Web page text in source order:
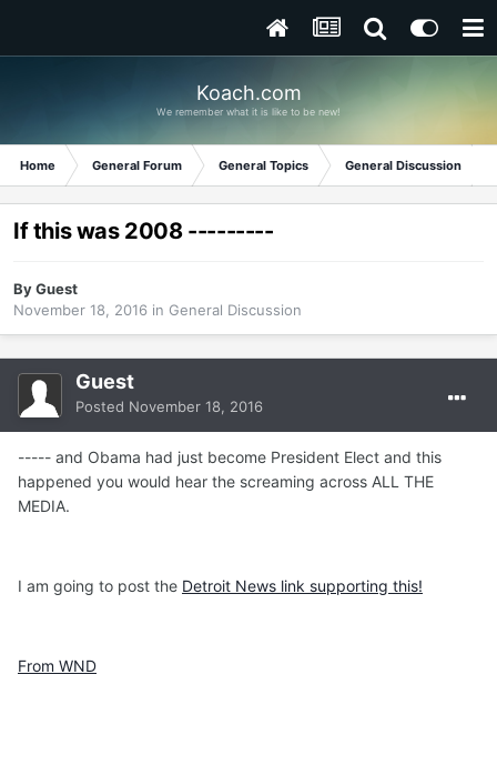
Koach.com
We remember what it is like to be new!
Home General Forum General Topics General Discussion
If this was 2008 ---------
By Guest
November 18, 2016 in General Discussion
Guest
Posted November 18, 2016
----- and Obama had just become President Elect and this
happened you would hear the screaming across ALL THE
MEDIA.
I am going to post the Detroit News link supporting this!
From WND